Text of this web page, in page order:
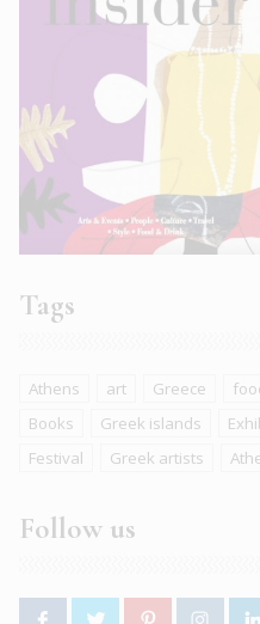
Tags
Athens art Greece
Books
Greek islands
Festival
Greek artists
Follow us